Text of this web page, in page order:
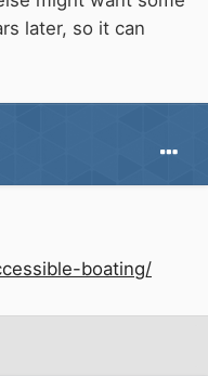
later, so it can
boating/